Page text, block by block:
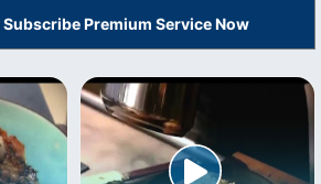
Premium Service Now